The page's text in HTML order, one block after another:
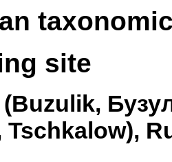
site
Tschkalow),